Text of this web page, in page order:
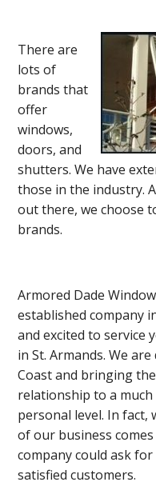
There are
lots of
brands that
offer
windows,
doors, and
shutters. We have
those in the industry.
out there, we choose
brands.
Armored Dade
established company
and excited to service
in St. Armands. We
Coast and bringing
relationship to a
personal level. In
of our business
company could ask
satisfied customers.